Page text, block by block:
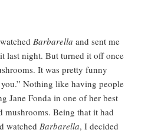
Barbarella and sent me
last night. But turned it off once
It was pretty funny
Nothing like having people
Jane Fonda in one of her best
mushrooms. Being that it had
watchedBarbarella, I decided